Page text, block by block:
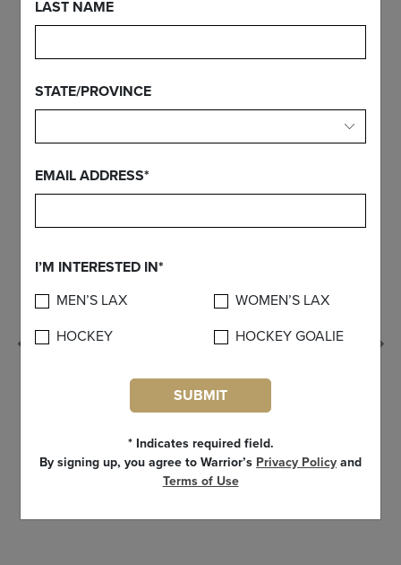
LAST NAME
STATE/PROVINCE
EMAIL ADDRESS*
I’M INTERESTED IN*
MEN’S LAX
WOMEN’S LAX
HOCKEY
HOCKEY GOALIE
SUBMIT
* Indicates required field.
By signing up, you agree to Warrior’s Privacy Policy and
Terms of Use